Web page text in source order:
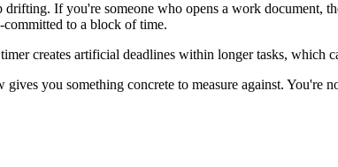
drifting. If you're someone who opens a work document,
to a block of time.
creates artificial deadlines within longer tasks, which
you something concrete to measure against.